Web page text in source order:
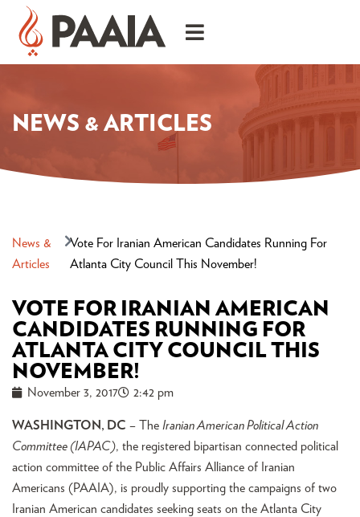
NEWS & ARTICLES
News &
Articles
Vote For Iranian American Candidates Running For
Atlanta City Council This November!
VOTE FOR IRANIAN AMERICAN
CANDIDATES RUNNING FOR
ATLANTA CITY COUNCIL THIS
NOVEMBER!
November 3, 2017 2:42 pm
WASHINGTON, DC – The Iranian American Political Action
Committee (IAPAC), the registered bipartisan connected political
action committee of the Public Affairs Alliance of Iranian
Americans (PAAIA), is proudly supporting the campaigns of two
Iranian American candidates seeking seats on the Atlanta City